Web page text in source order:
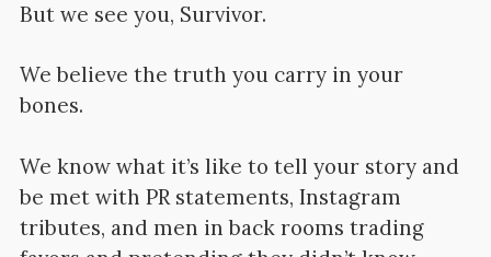
But we see you, Survivor.
We believe the truth you carry in your
bones.
We know what it’s like to tell your story and
be met with PR statements, Instagram
tributes, and men in back rooms trading